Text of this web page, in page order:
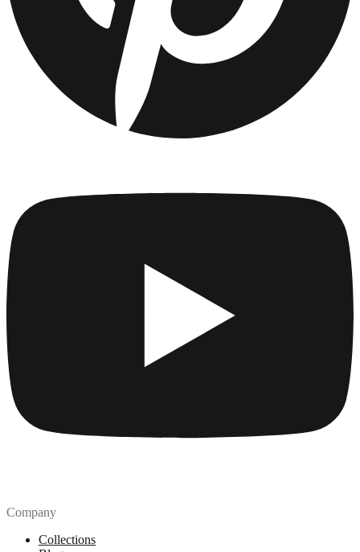
Company
Collections